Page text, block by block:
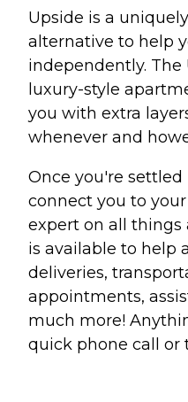
Upside is a
alternative to help
independently.
luxury-style
you with extra
whenever and
Once you're
connect you to
expert on all things
is available to help
deliveries,
appointments,
much more!
quick phone call or